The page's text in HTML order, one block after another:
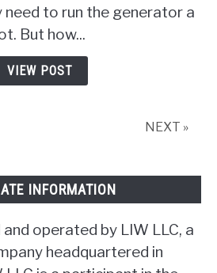
Continuously
Run
RV
Generator
need to run the generator a
But how...
VIEW POST
NEXT »
INFORMATION
operated by LIW LLC, a
headquartered in